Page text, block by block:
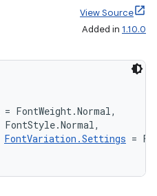
View Source
Added in 1.10.0
= FontWeight.Normal,
FontStyle.Normal,
FontVariation.Settings =